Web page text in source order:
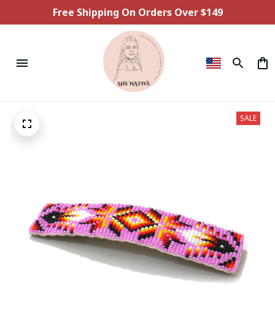
Free Shipping On Orders Over $149
SALE